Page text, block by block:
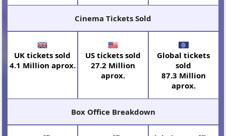
Cinema Tickets Sold
UK tickets sold
4.1 Million aprox.
US tickets sold
27.2 Million
aprox.
Global tickets
sold
87.3 Million
aprox.
Box Office Breakdown